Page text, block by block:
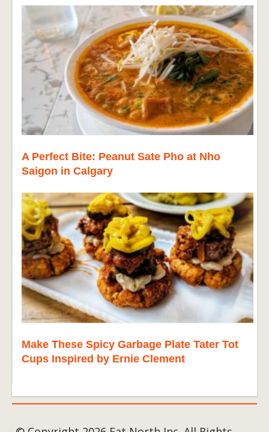
A Perfect Bite: Peanut Sate Pho at Nho
Saigon in Calgary
Make These Spicy Garbage Plate Tater Tot
Cups Inspired by Ernie Clement